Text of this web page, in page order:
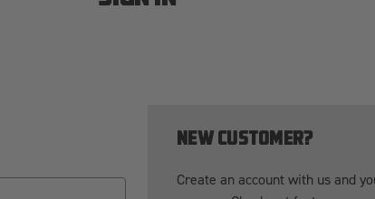
NEW CUSTOMER?
Create an account with us and